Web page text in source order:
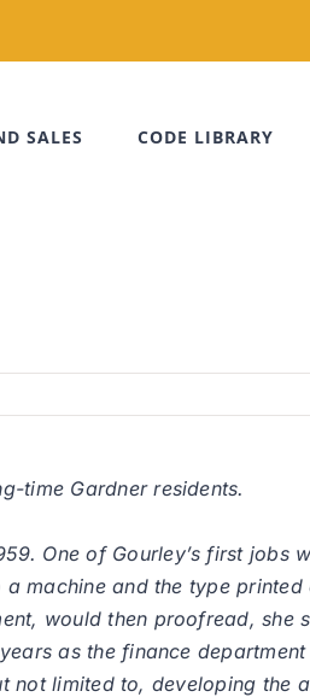
SALES CODE LIBRARY
time Gardner residents.
One of Gourley’s first jobs
machine and the type
would then proofread, she
as the finance
not limited to, developing the